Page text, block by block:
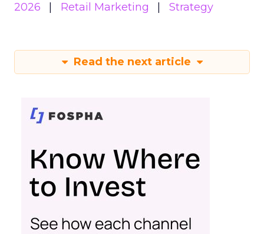
2026 Retail Marketing Strategy
Read the next article